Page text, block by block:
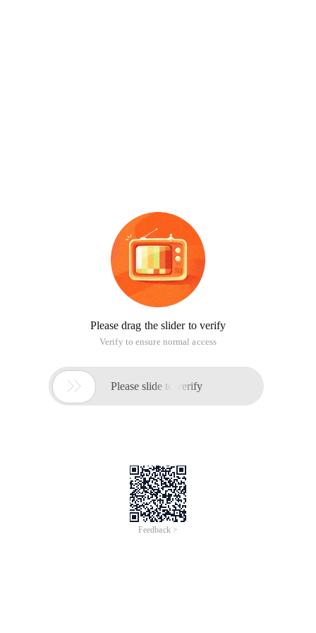
Please drag the slider to verify
Verify to ensure normal access
 Please slide to verify
Feedback >